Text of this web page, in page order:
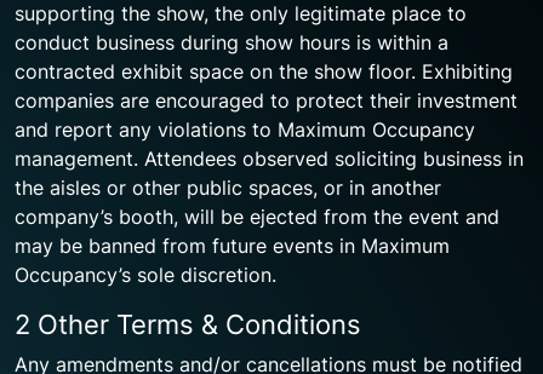
supporting the show, the only legitimate place to
conduct business during show hours is within a
contracted exhibit space on the show floor. Exhibiting
companies are encouraged to protect their investment
and report any violations to Maximum Occupancy
management. Attendees observed soliciting business in
the aisles or other public spaces, or in another
company’s booth, will be ejected from the event and
may be banned from future events in Maximum
Occupancy’s sole discretion.
2 Other Terms & Conditions
Any amendments and/or cancellations must be notified